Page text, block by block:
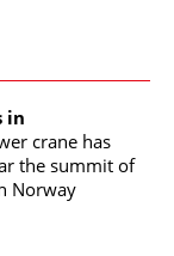
in
crane has
the summit of
Norway